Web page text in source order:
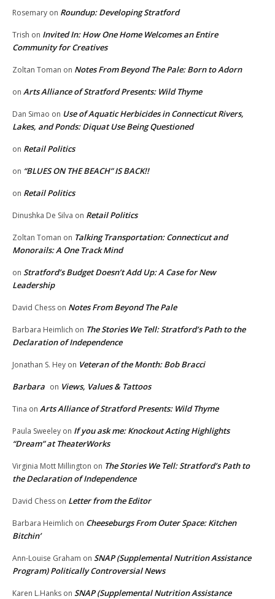
Rosemary on Roundup: Developing Stratford
Trish on Invited In: How One Home Welcomes an Entire
Community for Creatives
Zoltan Toman on Notes From Beyond The Pale: Born to Adorn
on Arts Alliance of Stratford Presents: Wild Thyme
Dan Simao on Use of Aquatic Herbicides in Connecticut Rivers,
Lakes, and Ponds: Diquat Use Being Questioned
on Retail Politics
on “BLUES ON THE BEACH” IS BACK!!
on Retail Politics
Dinushka De Silva on Retail Politics
Zoltan Toman on Talking Transportation: Connecticut and
Monorails: A One Track Mind
on Stratford’s Budget Doesn’t Add Up: A Case for New
Leadership
David Chess on Notes From Beyond The Pale
Barbara Heimlich on The Stories We Tell: Stratford’s Path to the
Declaration of Independence
Jonathan S. Hey on Veteran of the Month: Bob Bracci
Barbara on Views, Values & Tattoos
Tina on Arts Alliance of Stratford Presents: Wild Thyme
Paula Sweeley on If you ask me: Knockout Acting Highlights
“Dream” at TheaterWorks
Virginia Mott Millington on The Stories We Tell: Stratford’s Path to
the Declaration of Independence
David Chess on Letter from the Editor
Barbara Heimlich on Cheeseburgs From Outer Space: Kitchen
Bitchin’
Ann-Louise Graham on SNAP (Supplemental Nutrition Assistance
Program) Politically Controversial News
Karen L.Hanks on SNAP (Supplemental Nutrition Assistance